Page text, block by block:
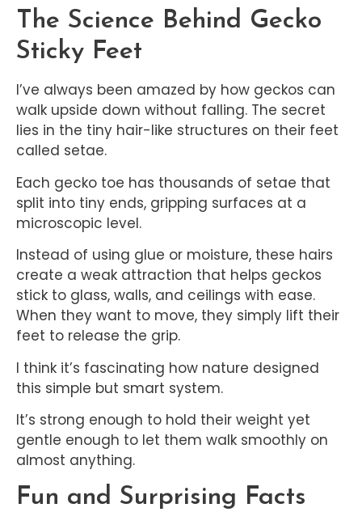
The Science Behind Gecko
Sticky Feet
I’ve always been amazed by how geckos can
walk upside down without falling. The secret
lies in the tiny hair-like structures on their feet
called setae.
Each gecko toe has thousands of setae that
split into tiny ends, gripping surfaces at a
microscopic level.
Instead of using glue or moisture, these hairs
create a weak attraction that helps geckos
stick to glass, walls, and ceilings with ease.
When they want to move, they simply lift their
feet to release the grip.
I think it’s fascinating how nature designed
this simple but smart system.
It’s strong enough to hold their weight yet
gentle enough to let them walk smoothly on
almost anything.
Fun and Surprising Facts